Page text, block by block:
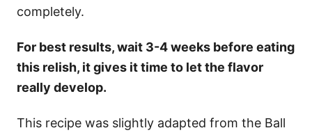
completely.
For best results, wait 3-4 weeks before eating
this relish, it gives it time to let the flavor
really develop.
This recipe was slightly adapted from the Ball